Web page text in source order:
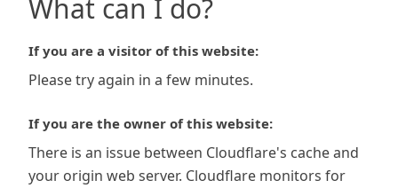
What can I do?
If you are a visitor of this website:
Please try again in a few minutes.
If you are the owner of this website:
There is an issue between Cloudflare's cache and
your origin web server. Cloudflare monitors for